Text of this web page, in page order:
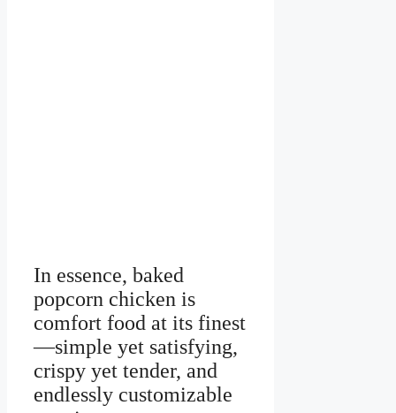
In essence, baked
popcorn chicken is
comfort food at its finest
—simple yet satisfying,
crispy yet tender, and
endlessly customizable